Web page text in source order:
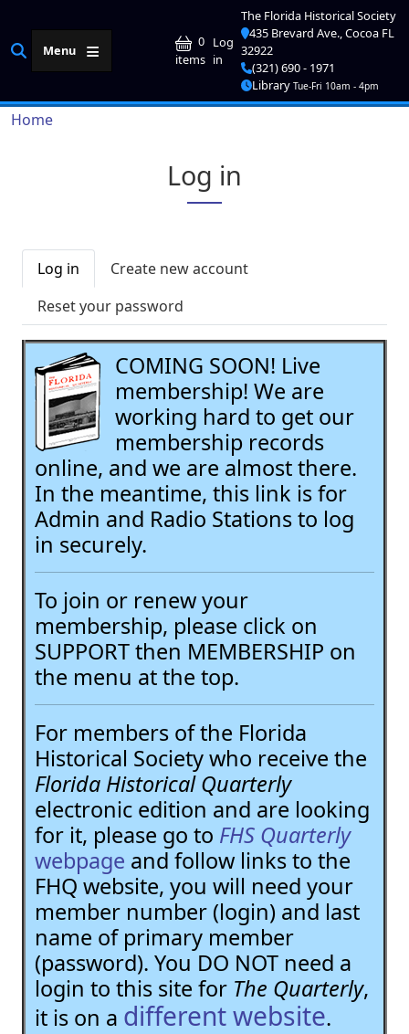
Menu
0
items User account
Log
in
The Florida Historical Society
435 Brevard Ave., Cocoa FL
32922
(321) 690 - 1971
Library Tue-Fri 10am - 4pm
Breadcrumb
Home
Log in
Primary tabs
Log in
Create new account
Reset your password
COMING SOON! Live
membership! We are
working hard to get our
membership records
online, and we are almost there.
In the meantime, this link is for
Admin and Radio Stations to log
in securely.
To join or renew your
membership, please click on
SUPPORT then MEMBERSHIP on
the menu at the top.
For members of the Florida
Historical Society who receive the
Florida Historical Quarterly
electronic edition and are looking
for it, please go to FHS Quarterly
webpage and follow links to the
FHQ website, you will need your
member number (login) and last
name of primary member
(password). You DO NOT need a
login to this site for The Quarterly,
it is on a different website.